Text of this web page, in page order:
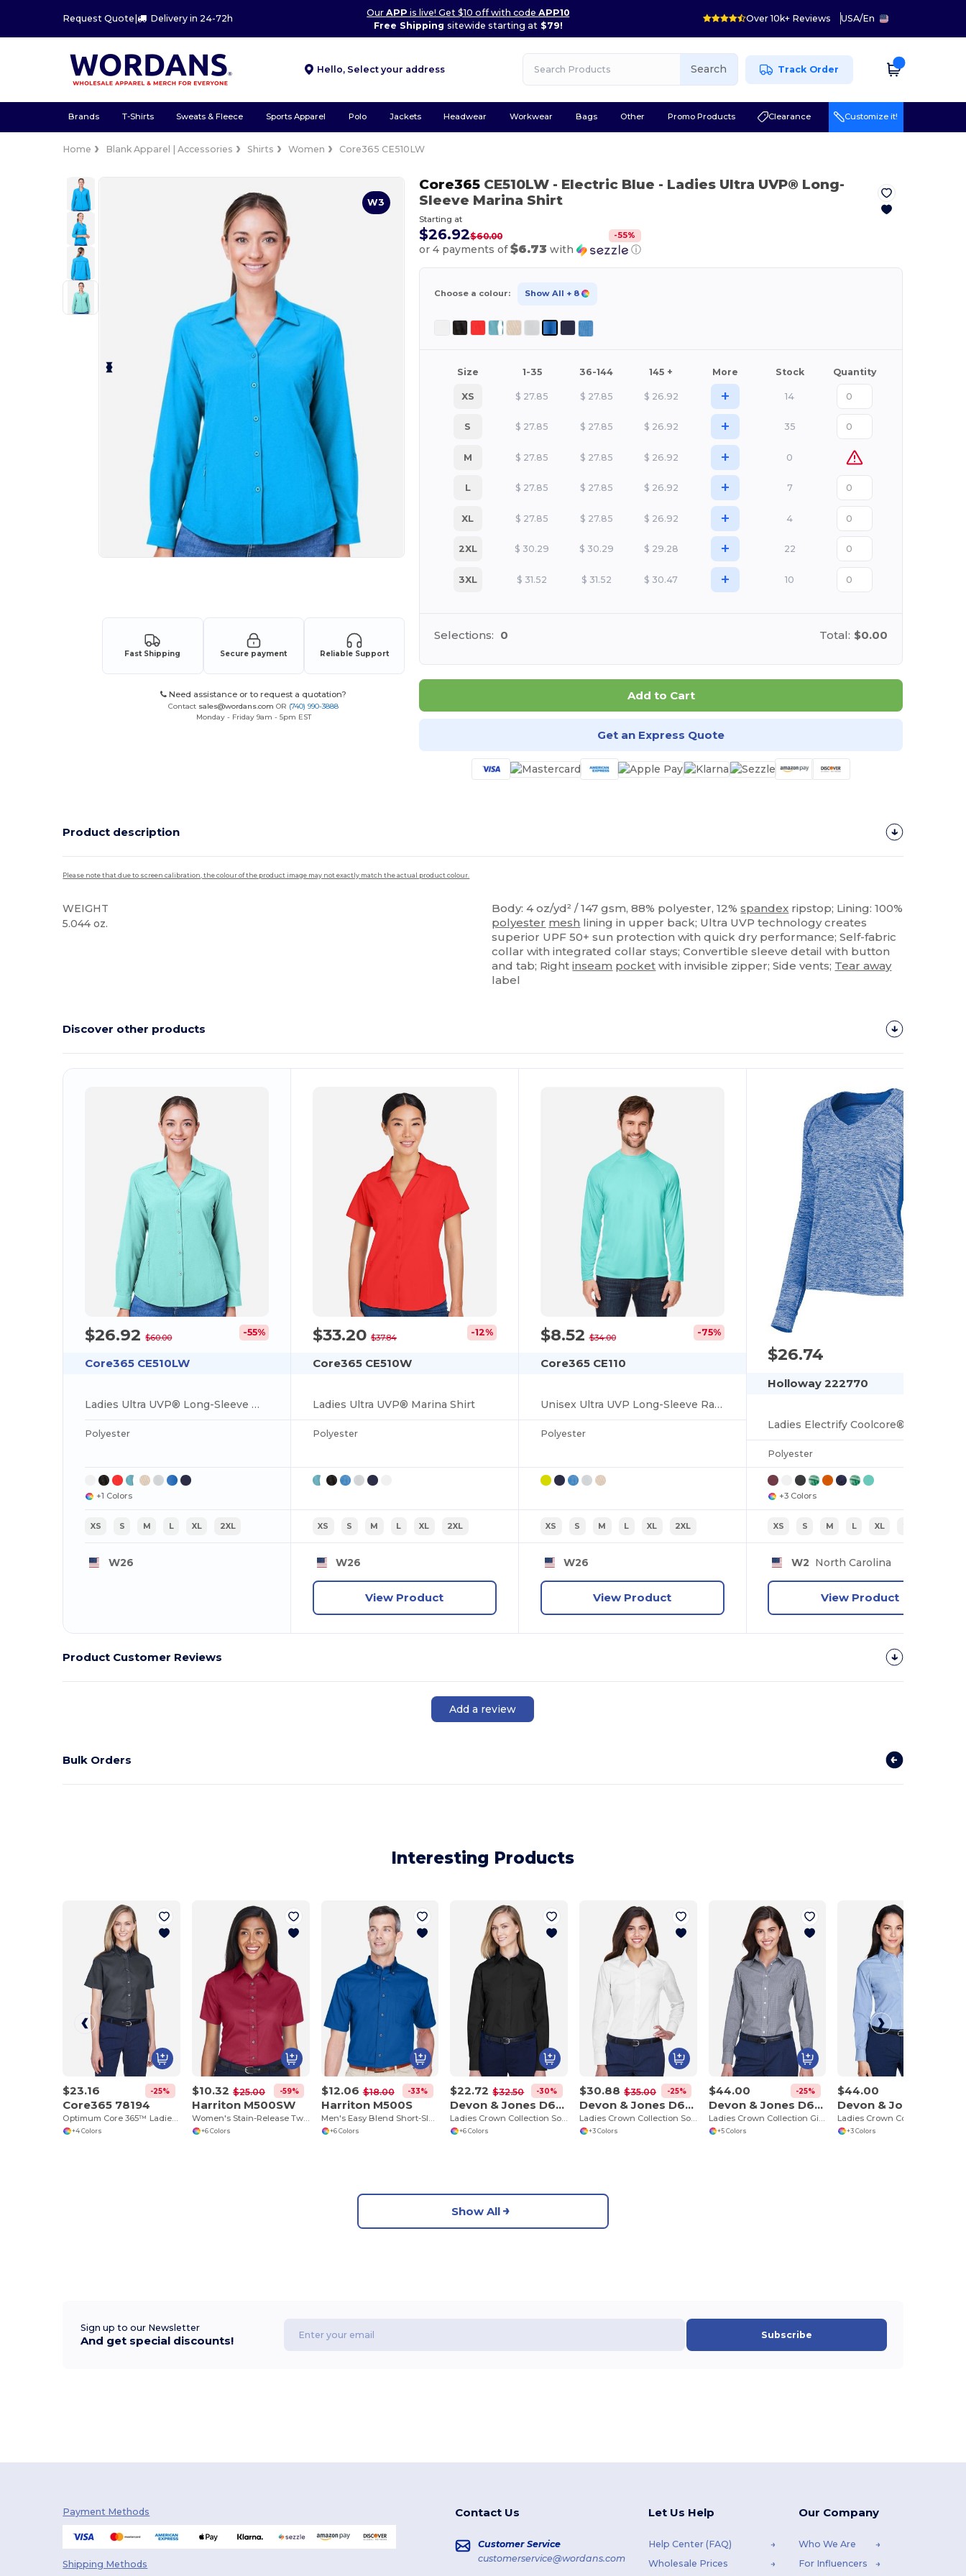
Request Quote | Delivery in 24-72h
OurAPP is live! Get $10 off with codeAPP10
Free Shipping sitewide starting at$79!
Over 10k+ Reviews USA/En
Hello, Select your address Search Track Order
Brands T-Shirts Sweats & Fleece Sports Apparel Polo Jackets Headwear Workwear Bags Other Promo Products Clearance Customize it!
Home Blank Apparel | Accessories Shirts Women Core365 CE510LW
W3
Fast Shipping Secure payment Reliable Support
Need assistance or to request a quotation?
Contact sales@wordans.com OR (740) 990-3888
Monday - Friday 9am - 5pm EST
Core365CE510LW - Electric Blue - Ladies Ultra UVP® Long-
Sleeve Marina Shirt
Starting at
$26.92$60.00 -55%
or 4 payments of$6.73 with ⓘ
Choose a colour: Show All + 8
Size 1-35 36-144 145 + More Stock Quantity
XS $ 27.85 $ 27.85 $ 26.92 + 14
S $ 27.85 $ 27.85 $ 26.92 + 35
M $ 27.85 $ 27.85 $ 26.92 + 0
L $ 27.85 $ 27.85 $ 26.92 + 7
XL $ 27.85 $ 27.85 $ 26.92 + 4
2XL $ 30.29 $ 30.29 $ 29.28 + 22
3XL $ 31.52 $ 31.52 $ 30.47 + 10
Selections: 0 Total: $0.00
Add to Cart
Get an Express Quote
Product description
Please note that due to screen calibration, the colour of the product image may not exactly match the actual product colour.
WEIGHT
5.044 oz.
Body: 4 oz/yd² / 147 gsm, 88% polyester, 12%spandex ripstop; Lining: 100%
polyester mesh lining in upper back; Ultra UVP technology creates
superior UPF 50+ sun protection with quick dry performance; Self-fabric
collar with integrated collar stays; Convertible sleeve detail with button
and tab; Rightinseam pocket with invisible zipper; Side vents; Tear away
label
Discover other products
Customize
$26.92$60.00 -55%
Core365 CE510LW
Ladies Ultra UVP® Long-Sleeve Marina Shirt
Polyester
+1 Colors
XS S M L XL 2XL
W26
$33.20 $37.84 -12%
Core365 CE510W
Ladies Ultra UVP® Marina Shirt
Polyester
XS S M L XL 2XL
W26
View Product
$8.52$34.00 -75%
Core365 CE110
Unisex Ultra UVP Long-Sleeve Raglan T-Shirt
Polyester
XS S M L XL 2XL
W26
View Product
$26.74
Holloway 222770
Polyester
+3 Colors
XS S M L XL
W2 North Carolina
View Product
Product Customer Reviews
Add a review
Bulk Orders
Interesting Products
$23.16 -25%
Core365 78194
Optimum Core 365™ Ladies' Short Sleeve Twill Shirts
+4 Colors
$10.32 $25.00 -59%
Harriton M500SW
Women's Stain-Release Twill Shirt with Wrinkle Resistance
+6 Colors
$12.06 $18.00 -33%
Harriton M500S
Men's Easy Blend Short-Sleeve Twill Shirt with Stain-Release
+6 Colors
$22.72 $32.50 -30%
Devon & Jones D620W
Ladies Crown Collection Solid Broadcloth
+6 Colors
$30.88 $35.00 -25%
Devon & Jones D630W
Ladies Crown Collection Solid Oxford
+3 Colors
$44.00 -25%
Devon & Jones D640W
Ladies Crown Collection Gingham Check
+5 Colors
$44.00
+3 Colors
Show All
Sign up to our Newsletter
And get special discounts! Subscribe
Payment Methods
Shipping Methods
Contact Us
Customer Service
customerservice@wordans.com
Let Us Help
Help Center (FAQ)
Wholesale Prices
Our Company
Who We Are
For Influencers